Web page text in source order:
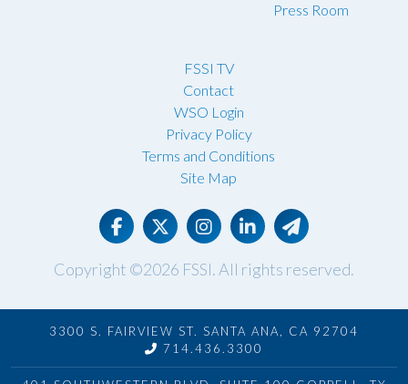
Press Room
FSSI TV
Contact
WSO Login
Privacy Policy
Terms and Conditions
Site Map
Copyright ©2026 FSSI. All rights reserved.
3300 S. FAIRVIEW ST. SANTA ANA, CA 92704
714.436.3300